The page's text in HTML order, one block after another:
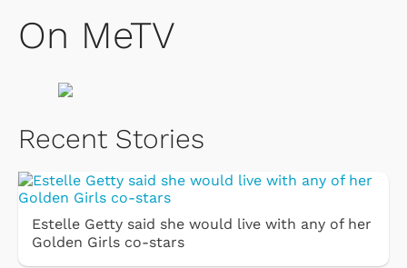
On MeTV
Recent Stories
Estelle Getty said she would live with any of her
Golden Girls co-stars